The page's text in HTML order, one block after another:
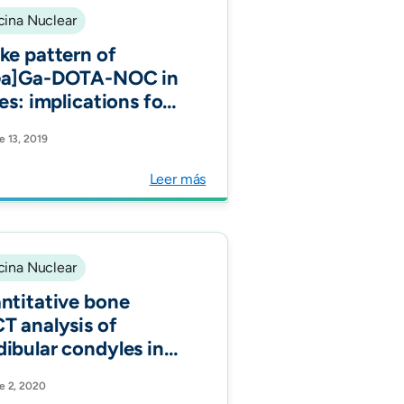
Nuclear
pattern of
DOTA-NOC in
implications for
Med Mol
13, 2019
Leer más
Nuclear
bone
analysis of
condyles in
an approach
2, 2020